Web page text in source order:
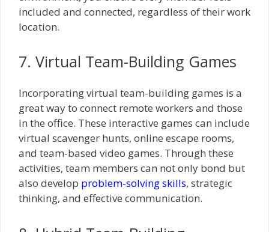
included and connected, regardless of their work
location.
7. Virtual Team-Building Games
Incorporating virtual team-building games is a
great way to connect remote workers and those
in the office. These interactive games can include
virtual scavenger hunts, online escape rooms,
and team-based video games. Through these
activities, team members can not only bond but
also develop problem-solving skills, strategic
thinking, and effective communication.